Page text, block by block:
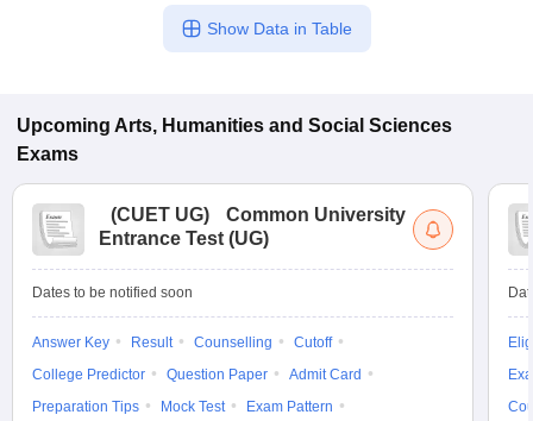
Show Data in Table
Upcoming Arts, Humanities and Social Sciences
Exams
(CUET UG)
Common University
Entrance Test (UG)
Dates to be notified soon
Answer Key Result Counselling
Cutoff
College Predictor
Question Paper
Admit Card
Preparation Tips
Mock Test
Exam Pattern